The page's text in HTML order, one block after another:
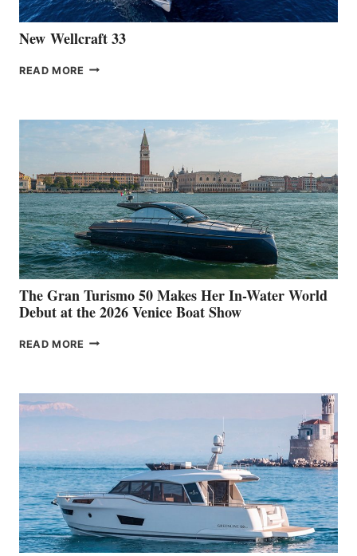
New Wellcraft 33
READ MORE NEW WELLCRAFT
The Gran Turismo 50 Makes Her In-Water World
Debut at the 2026 Venice Boat Show
READ MORE THE
HER
WATER
WORLD
DEBUT
AT
THE
2026
VENICE